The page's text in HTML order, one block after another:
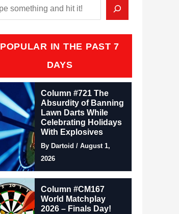
POPULAR IN THE PAST 7
DAYS
Column #721 The
Absurdity of Banning
Lawn Darts While
Celebrating Holidays
With Explosives
By Dartoid / August 1,
2026
Column #CM167
World Matchplay
2026 – Finals Day!